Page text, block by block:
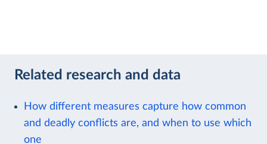
Related research and data
How different measures capture how common
and deadly conflicts are, and when to use which
one